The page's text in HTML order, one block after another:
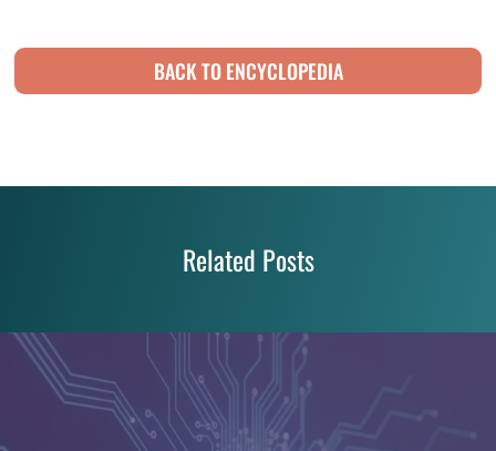
BACK TO ENCYCLOPEDIA
Related Posts